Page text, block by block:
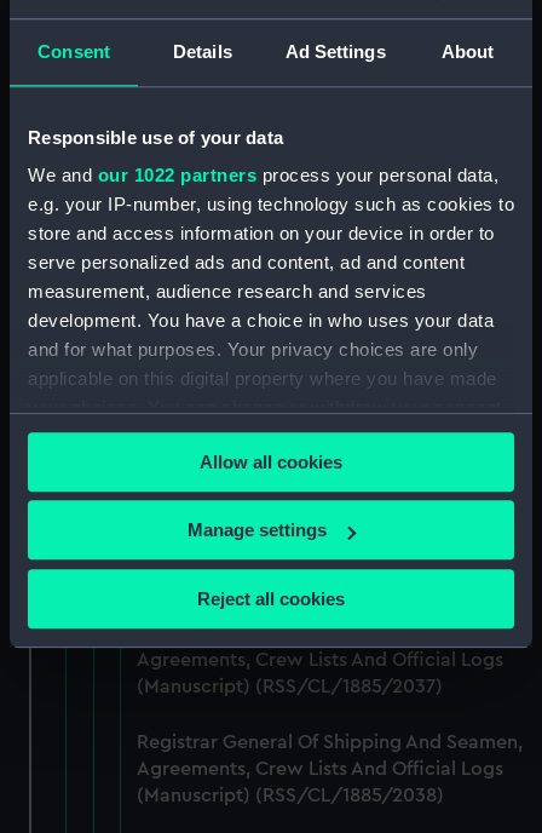
Consent Details Ad Settings About
Responsible use of your data
We and our 1022 partners process your personal data,
e.g. your IP-number, using technology such as cookies to
store and access information on your device in order to
serve personalized ads and content, ad and content
measurement, audience research and services
development. You have a choice in who uses your data
and for what purposes. Your privacy choices are only
applicable on this digital property where you have made
any time from the Cookie Declaration or by clicking on
the Privacy trigger icon.
If you allow, we would also like to:
Collect information about your geographical
Identify your device by actively scanning it for
specific characteristics (fingerprinting)
and set your preferences in the details section.
We use necessary cookies to make our websites work
Allow all cookies
Manage settings
Reject all cookies
Registrar General Of Shipping And Seamen,
(Manuscript) (RSS/CL/1885/2032)
Registrar General Of Shipping And Seamen,
Agreements, Crew Lists And Official Logs
Registrar General Of Shipping And Seamen,
Agreements, Crew Lists And Official Logs
(Manuscript) (RSS/CL/1885/2034)
Registrar General Of Shipping And Seamen,
(Manuscript) (RSS/CL/1885/2035)
Registrar General Of Shipping And Seamen,
Registrar General Of Shipping And Seamen,
Agreements, Crew Lists And Official Logs
(Manuscript) (RSS/CL/1885/2037)
Registrar General Of Shipping And Seamen,
Agreements, Crew Lists And Official Logs
(Manuscript) (RSS/CL/1885/2038)